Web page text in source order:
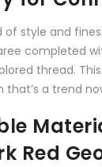
of style and
completed
thread.
that’s a trend
Red